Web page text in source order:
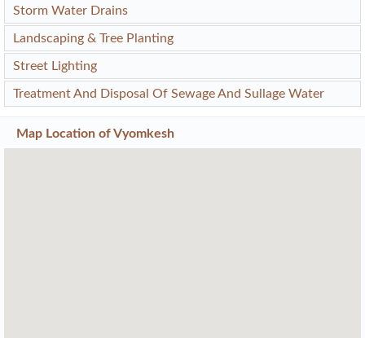
Storm Water Drains
Landscaping & Tree Planting
Street Lighting
Treatment And Disposal Of Sewage And Sullage Water
Map Location ofVyomkesh